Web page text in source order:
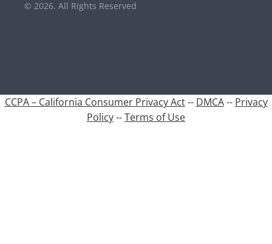
© 2026. All Rights Reserved
CCPA – California Consumer Privacy Act -- DMCA -- Privacy
Policy--Terms of Use